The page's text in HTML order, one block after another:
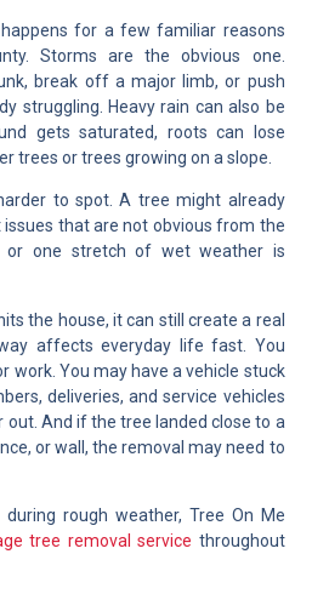
for a few familiar reasons
Storms are the obvious one.
break off a major limb, or push
struggling. Heavy rain can also be
gets saturated, roots can lose
trees or trees growing on a slope.
to spot. A tree might already
issues that are not obvious from the
or one stretch of wet weather is
the house, it can still create a real
affects everyday life fast. You
work. You may have a vehicle stuck
deliveries, and service vehicles
out. And if the tree landed close to a
or wall, the removal may need to
rough weather, Tree On Me
tree removal service throughout